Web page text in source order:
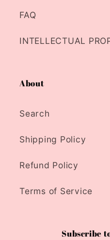
FAQ
INTELLECTUAL
About
Search
Shipping Policy
Refund Policy
Terms of Service
Subscribe